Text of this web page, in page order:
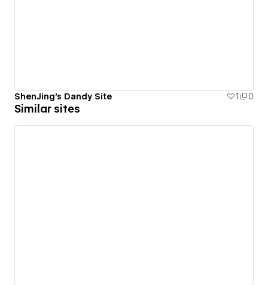
ShenJing's Dandy Site 1 0
Similar sites